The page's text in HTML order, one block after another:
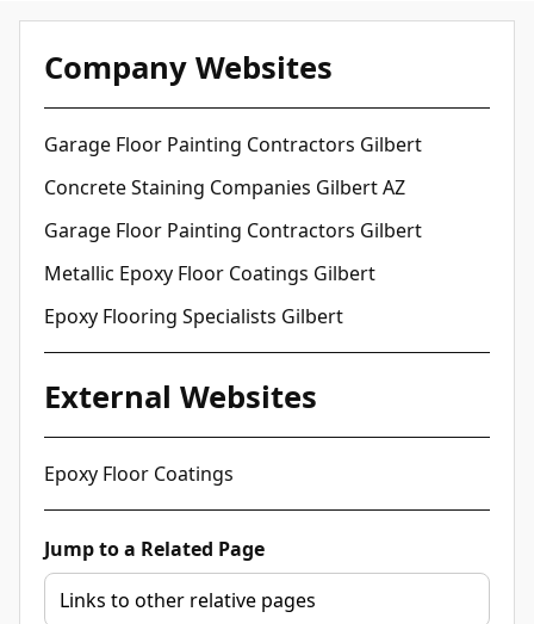
Company Websites
Garage Floor Painting Contractors Gilbert
Concrete Staining Companies Gilbert AZ
Garage Floor Painting Contractors Gilbert
Metallic Epoxy Floor Coatings Gilbert
Epoxy Flooring Specialists Gilbert
External Websites
Epoxy Floor Coatings
Jump to a Related Page